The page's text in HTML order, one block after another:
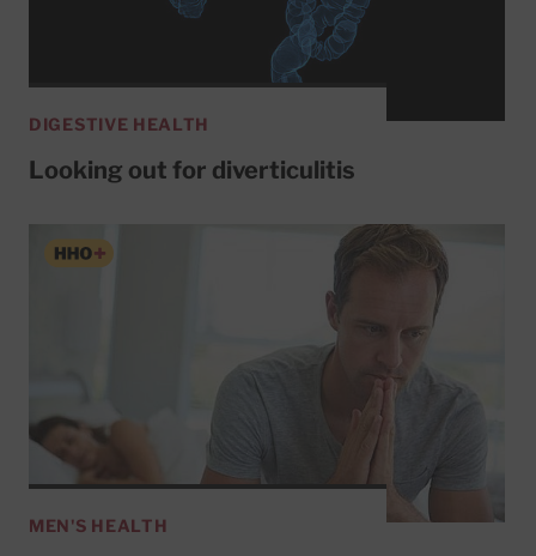
DIGESTIVE HEALTH
Looking out for diverticulitis
MEN'S HEALTH